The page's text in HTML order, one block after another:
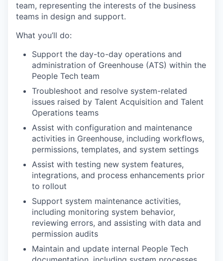
team, representing the interests of the business
teams in design and support.
What you’ll do:
Support the day-to-day operations and
administration of Greenhouse (ATS) within the
People Tech team
Troubleshoot and resolve system-related
issues raised by Talent Acquisition and Talent
Operations teams
Assist with configuration and maintenance
activities in Greenhouse, including workflows,
permissions, templates, and system settings
Assist with testing new system features,
integrations, and process enhancements prior
to rollout
Support system maintenance activities,
including monitoring system behavior,
reviewing errors, and assisting with data and
permission audits
Maintain and update internal People Tech